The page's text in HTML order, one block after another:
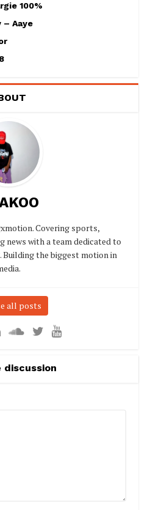
100%
– Aaye
Covering sports,
news with a team dedicated to
the biggest motion in
all posts
discussion